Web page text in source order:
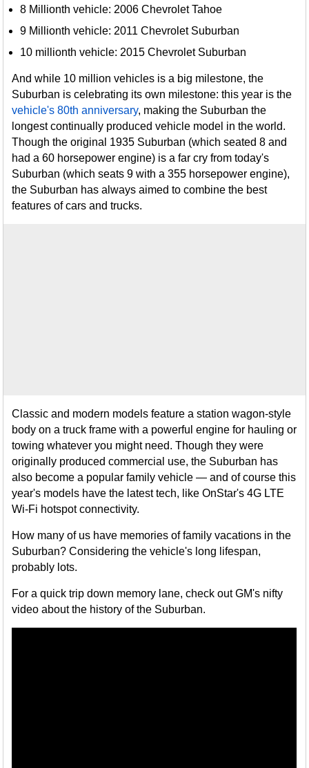
8 Millionth vehicle: 2006 Chevrolet Tahoe
9 Millionth vehicle: 2011 Chevrolet Suburban
10 millionth vehicle: 2015 Chevrolet Suburban
And while 10 million vehicles is a big milestone, the
Suburban is celebrating its own milestone: this year is the
vehicle's 80th anniversary, making the Suburban the
longest continually produced vehicle model in the world.
Though the original 1935 Suburban (which seated 8 and
had a 60 horsepower engine) is a far cry from today's
Suburban (which seats 9 with a 355 horsepower engine),
the Suburban has always aimed to combine the best
features of cars and trucks.
Classic and modern models feature a station wagon-style
body on a truck frame with a powerful engine for hauling or
towing whatever you might need. Though they were
originally produced commercial use, the Suburban has
also become a popular family vehicle — and of course this
year's models have the latest tech, like OnStar's 4G LTE
Wi-Fi hotspot connectivity.
How many of us have memories of family vacations in the
Suburban? Considering the vehicle's long lifespan,
probably lots.
For a quick trip down memory lane, check out GM's nifty
video about the history of the Suburban.